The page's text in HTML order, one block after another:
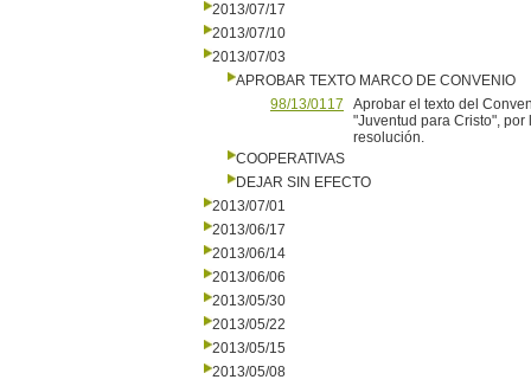
2013/07/17
2013/07/10
2013/07/03
APROBAR TEXTO MARCO DE CONVENIO
98/13/0117
Aprobar el texto del
"Juventud para Cristo",
resolución.
COOPERATIVAS
DEJAR SIN EFECTO
2013/07/01
2013/06/17
2013/06/14
2013/06/06
2013/05/30
2013/05/22
2013/05/15
2013/05/08